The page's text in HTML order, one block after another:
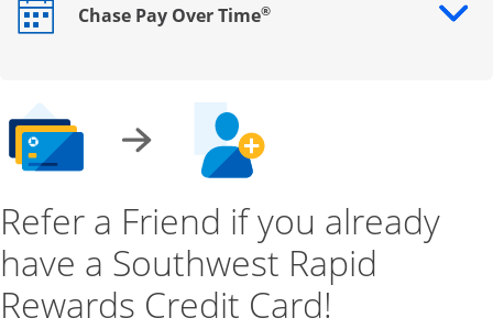
Chase Pay Over Time®
Opens drawer that reveals additional content
Refer a Friend if you already
have a Southwest Rapid
Rewards Credit Card!